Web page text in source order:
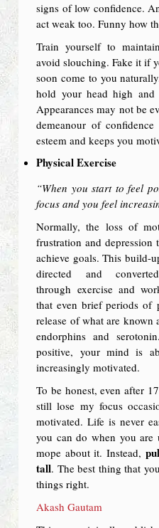
signs of low confidence.
act weak too. Funny how
Train yourself to
avoid slouching. Fake it if
soon come to you
hold your head high
Appearances may not be
demeanour of
esteem and keeps you
Physical Exercise
“When you start to feel
focus and you feel
Normally, the loss of
frustration and
achieve goals. This build-
directed and
through exercise and
that even brief periods of
release of what are known
endorphins and
positive, your mind is
increasingly motivated.
To be honest, even after
still lose my focus
motivated. Life is never
you can do when you
mope about it. Instead,
tall. The best thing that
things right.
Akash Gautam